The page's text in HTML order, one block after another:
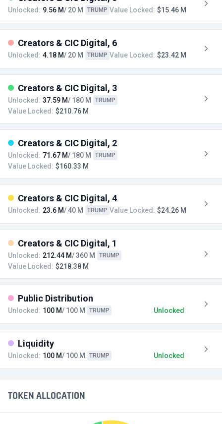
Unlocked: 9.56 M/ 20 M TRUMP Value Locked: $15.46 M
Creators & CIC Digital, 6
Unlocked: 4.18 M/ 20 M TRUMP Value Locked: $23.42 M
Creators & CIC Digital, 3
Unlocked: 37.59 M/ 180 M TRUMP
Value Locked: $210.76 M
Creators & CIC Digital, 2
Unlocked: 71.67 M/ 180 M TRUMP
Value Locked: $160.33 M
Creators & CIC Digital, 4
Unlocked: 23.6 M/ 40 M TRUMP Value Locked: $24.26 M
Creators & CIC Digital, 1
Unlocked: 212.44 M/ 360 M TRUMP
Value Locked: $218.38 M
Public Distribution
Unlocked: 100 M/ 100 M TRUMP Unlocked
Liquidity
Unlocked: 100 M/ 100 M TRUMP Unlocked
TOKEN ALLOCATION